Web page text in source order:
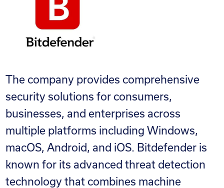
The company provides comprehensive
security solutions for consumers,
businesses, and enterprises across
multiple platforms including Windows,
macOS, Android, and iOS. Bitdefender is
known for its advanced threat detection
technology that combines machine